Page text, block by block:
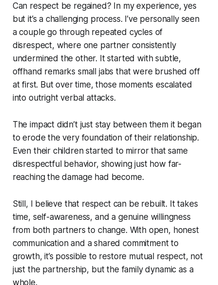
Can respect be regained? In my experience, yes
but it’s a challenging process. I’ve personally seen
a couple go through repeated cycles of
disrespect, where one partner consistently
undermined the other. It started with subtle,
offhand remarks small jabs that were brushed off
at first. But over time, those moments escalated
into outright verbal attacks.
The impact didn’t just stay between them it began
to erode the very foundation of their relationship.
Even their children started to mirror that same
disrespectful behavior, showing just how far-
reaching the damage had become.
Still, I believe that respect can be rebuilt. It takes
time, self-awareness, and a genuine willingness
from both partners to change. With open, honest
communication and a shared commitment to
growth, it’s possible to restore mutual respect, not
just the partnership, but the family dynamic as a
whole.